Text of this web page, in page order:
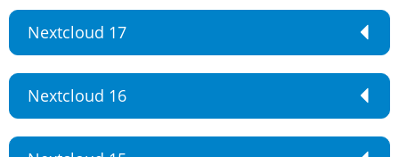
Nextcloud 17
Nextcloud 16